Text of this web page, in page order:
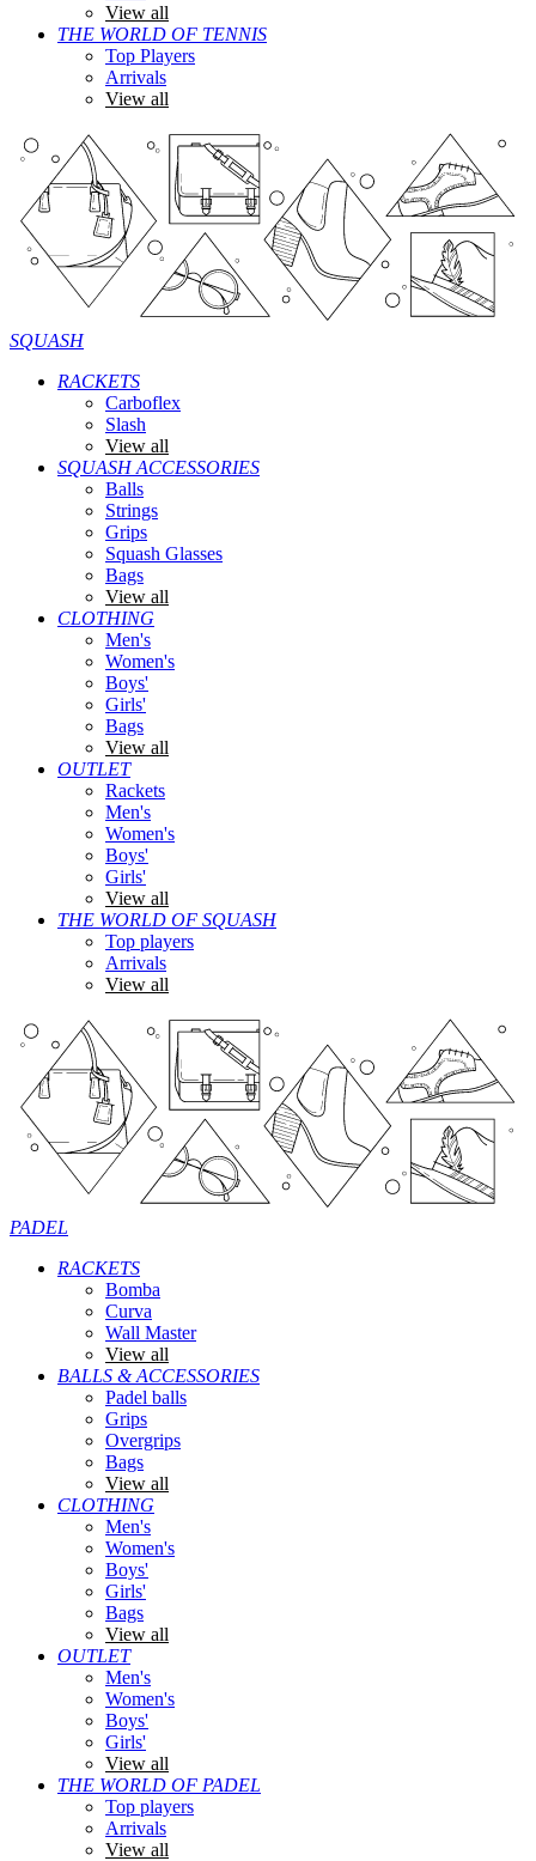
View all
THE WORLD OF TENNIS
Top Players
Arrivals
View all
SQUASH
RACKETS
Carboflex
Slash
View all
SQUASH ACCESSORIES
Balls
Strings
Grips
Squash Glasses
Bags
View all
CLOTHING
Men's
Women's
Boys'
Girls'
Bags
View all
OUTLET
Rackets
Men's
Women's
Boys'
Girls'
View all
THE WORLD OF SQUASH
Top players
Arrivals
View all
PADEL
RACKETS
Bomba
Curva
Wall Master
View all
BALLS & ACCESSORIES
Padel balls
Grips
Overgrips
Bags
View all
CLOTHING
Men's
Women's
Boys'
Girls'
Bags
View all
OUTLET
Men's
Women's
Boys'
Girls'
View all
THE WORLD OF PADEL
Top players
Arrivals
View all